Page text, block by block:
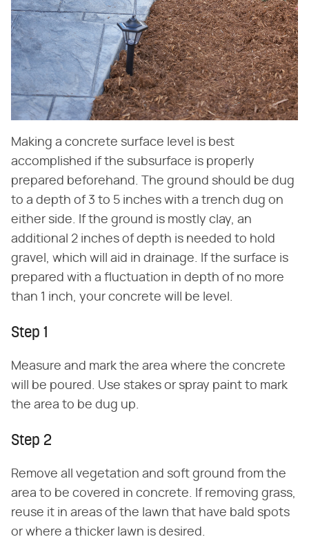
Making a concrete surface level is best
accomplished if the subsurface is properly
prepared beforehand. The ground should be dug
to a depth of 3 to 5 inches with a trench dug on
either side. If the ground is mostly clay, an
additional 2 inches of depth is needed to hold
gravel, which will aid in drainage. If the surface is
prepared with a fluctuation in depth of no more
than 1 inch, your concrete will be level.
Step 1
Measure and mark the area where the concrete
will be poured. Use stakes or spray paint to mark
the area to be dug up.
Step 2
Remove all vegetation and soft ground from the
area to be covered in concrete. If removing grass,
reuse it in areas of the lawn that have bald spots
or where a thicker lawn is desired.